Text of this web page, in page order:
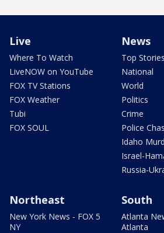
Live
Where To Watch
LiveNOW on YouTube
FOX TV Stations
FOX Weather
Tubi
FOX SOUL
News
Top Stories
National
World
Politics
Crime
Police
Idaho
Israel-
Russia-
Northeast
New York News - FOX 5
NY
South
Atlanta
Atlanta